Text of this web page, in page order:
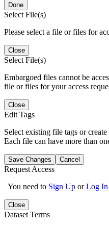
Done
Select File(s)
Please select a file or files for
Close
Select File(s)
Embargoed files cannot be
file or files for your access
Close
Edit Tags
Select existing file tags or
Each file can have more than
Save Changes Cancel
Request Access
You need to Sign Up orLog In
Close
Dataset Terms